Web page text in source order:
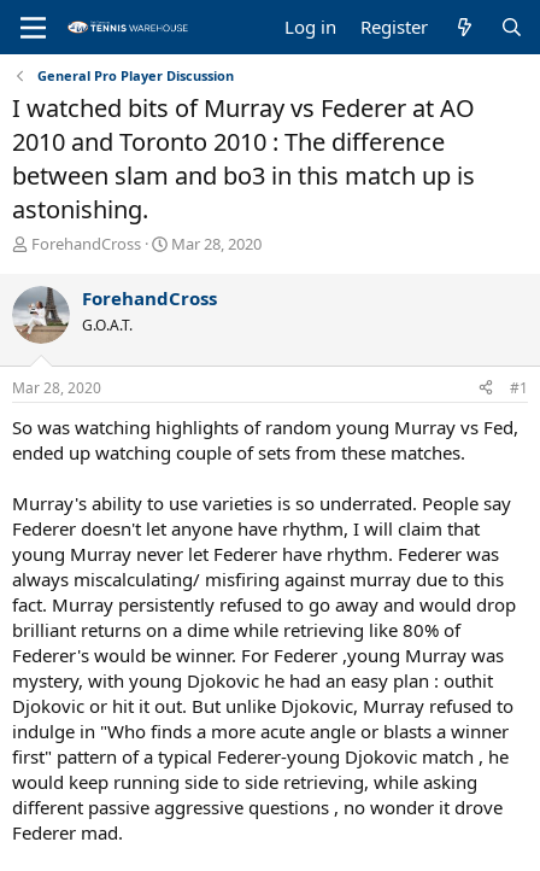
Log in Register
General Pro Player Discussion
I watched bits of Murray vs Federer at AO
2010 and Toronto 2010 : The difference
between slam and bo3 in this match up is
astonishing.
T
r
e
a
d
s
t
r
t
r
ForehandCross
S
r
a
Mar 28, 2020
ForehandCross
G.O.A.T.
Mar 28, 2020 #1
So was watching highlights of random young Murray vs Fed,
ended up watching couple of sets from these matches.
Murray's ability to use varieties is so underrated. People say
Federer doesn't let anyone have rhythm, I will claim that
young Murray never let Federer have rhythm. Federer was
always miscalculating/ misfiring against murray due to this
fact. Murray persistently refused to go away and would drop
brilliant returns on a dime while retrieving like 80% of
Federer's would be winner. For Federer ,young Murray was
mystery, with young Djokovic he had an easy plan : outhit
Djokovic or hit it out. But unlike Djokovic, Murray refused to
indulge in "Who finds a more acute angle or blasts a winner
first" pattern of a typical Federer-young Djokovic match , he
would keep running side to side retrieving, while asking
different passive aggressive questions , no wonder it drove
Federer mad.